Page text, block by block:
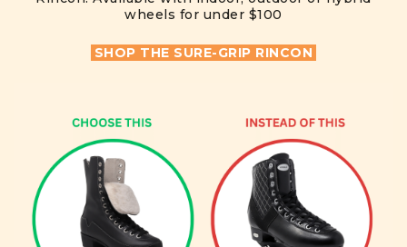
wheels for under $100
SHOP THE SURE-GRIP RINCON